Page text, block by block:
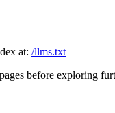
at: /llms.txt
before exploring